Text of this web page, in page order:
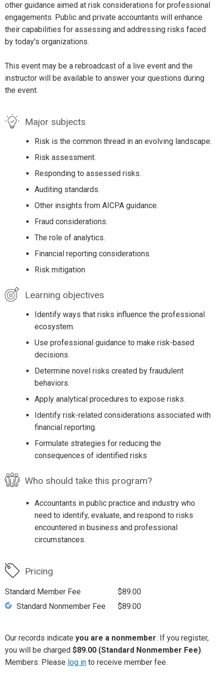
other guidance aimed at risk considerations for professional
engagements. Public and private accountants will enhance
their capabilities for assessing and addressing risks faced
by today's organizations.
This event may be a rebroadcast of a live event and the
instructor will be available to answer your questions during
the event.
Major subjects
Risk is the common thread in an evolving landscape.
Risk assessment.
Responding to assessed risks.
Auditing standards.
Other insights from AICPA guidance.
Fraud considerations.
The role of analytics.
Financial reporting considerations.
Risk mitigation
Learning objectives
Identify ways that risks influence the professional
ecosystem.
Use professional guidance to make risk-based
decisions.
Determine novel risks created by fraudulent
behaviors.
Apply analytical procedures to expose risks.
Identify risk-related considerations associated with
financial reporting.
Formulate strategies for reducing the
consequences of identified risks
Who should take this program?
Accountants in public practice and industry who
need to identify, evaluate, and respond to risks
encountered in business and professional
circumstances.
Pricing
Standard Member Fee
$89.00
Standard Nonmember Fee
$89.00
Our records indicate you are a nonmember. If you register,
you will be charged $89.00 (Standard Nonmember Fee).
Members: Please log in to receive member fee.